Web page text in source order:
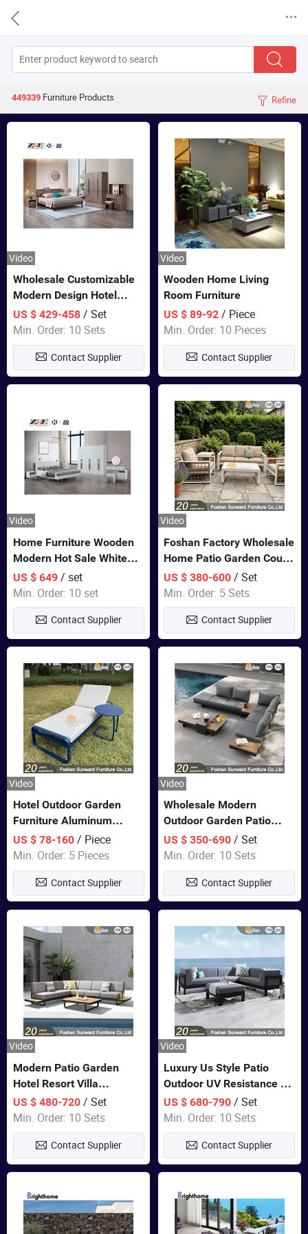


449339 FurnitureProducts  Refine
Video
Wholesale Customizable
Modern Design Hotel
Closet Bed Home House
Wooden Furniture
US $ 429-458/ Set
Min. Order: 10 Sets
Contact Supplier
Video
Wooden Home Living
Room Furniture
US $ 89-92 / Piece
Min. Order: 10 Pieces
Contact Supplier
Video
Home Furniture Wooden
Modern Hot Sale White
Color Bedroom Set
US $ 649/ set
Min. Order: 10 set
Contact Supplier
Video
Foshan Factory Wholesale
Home Patio Garden Couch
Set Wooden Aluminum
Outdoor Furniture Hotel
Waterproof Luxury Rope
Sofa
US $ 380-600 / Set
Min. Order: 5 Sets
Contact Supplier
Video
Hotel Outdoor Garden
Furniture Aluminum
Lounge Chair Pool Sun
Lounger
US $ 78-160/ Piece
Min. Order: 5 Pieces
Contact Supplier
Video
Wholesale Modern
Outdoor Garden Patio
Teak Wood Furniture
Aluminum Sofa
US $ 350-690 / Set
Min. Order: 10 Sets
Contact Supplier
Video
Modern Patio Garden
Hotel Resort Villa
Aluminum Frame FSC
Teak Wood Outdoor Sofa
Furniture
US $ 480-720/ Set
Min. Order: 10 Sets
Contact Supplier
Video
Luxury Us Style Patio
Outdoor UV Resistance PE
Wicker Rattan Modern
Hotel Resort Villa
Customized Garden Sofa
Furniture
US $ 680-790 / Set
Min. Order: 10 Sets
Contact Supplier